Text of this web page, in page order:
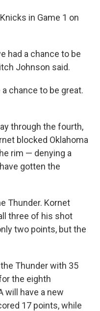
in Game 1 on
had a chance to be
Johnson said.
chance to be great.
through the fourth,
blocked Oklahoma
rim — denying a
gotten the
Thunder. Kornet
three of his shot
two points, but the
Thunder with 35
the eighth
will have a new
17 points, while